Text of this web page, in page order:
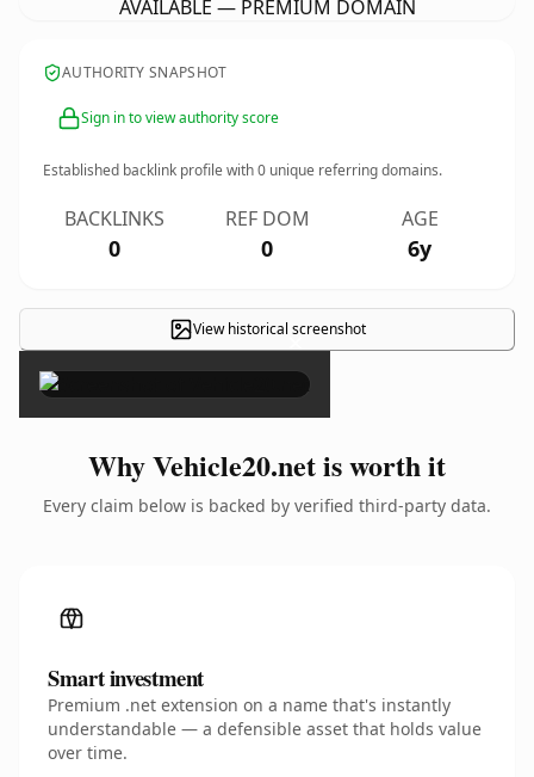
AVAILABLE — PREMIUM DOMAIN
AUTHORITY SNAPSHOT
Sign in to view authority score
Established backlink profile with0 unique referring domains.
BACKLINKS
0
REF DOM
0
AGE
6y
View historical screenshot
×
Why Vehicle20.net is worth it
Every claim below is backed by verified third-party data.
Smart investment
Premium .net extension on a name that's instantly
understandable — a defensible asset that holds value
over time.